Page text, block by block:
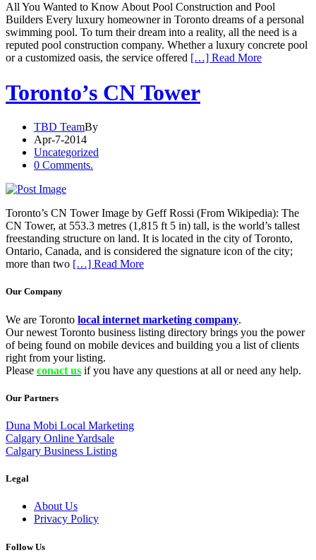
All You Wanted to Know About Pool Construction and Pool
Builders Every luxury homeowner in Toronto dreams of a personal
swimming pool. To turn their dream into a reality, all the need is a
reputed pool construction company. Whether a luxury concrete pool
or a customized oasis, the service offered […] Read More
Toronto’s CN Tower
TBD TeamBy
Apr-7-2014
Uncategorized
0 Comments.
Toronto’s CN Tower Image by Geff Rossi (From Wikipedia): The
CN Tower, at 553.3 metres (1,815 ft 5 in) tall, is the world’s tallest
freestanding structure on land. It is located in the city of Toronto,
Ontario, Canada, and is considered the signature icon of the city;
more than two […] Read More
Our Company
We are Toronto local internet marketing company.
Our newest Toronto business listing directory brings you the power
of being found on mobile devices and building you a list of clients
right from your listing.
Please conact us if you have any questions at all or need any help.
Our Partners
Duna Mobi Local Marketing
Calgary Online Yardsale
Calgary Business Listing
Legal
About Us
Privacy Policy
Follow Us